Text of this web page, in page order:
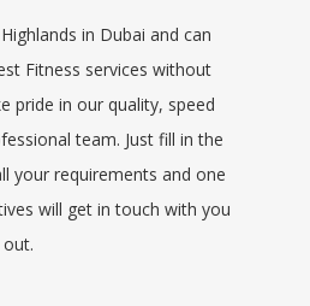
in Dubai and can
Fitness services without
pride in our quality, speed
team. Just fill in the
your requirements and one
will get in touch with you